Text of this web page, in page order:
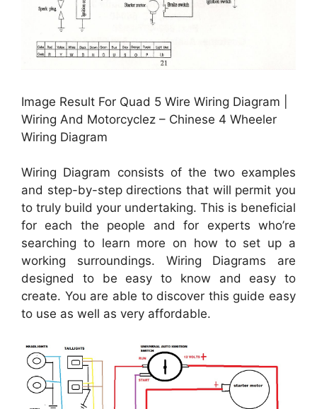
Image Result For Quad 5 Wire Wiring Diagram |
Wiring And Motorcyclez – Chinese 4 Wheeler
Wiring Diagram
Wiring Diagram consists of the two examples
and step-by-step directions that will permit you
to truly build your undertaking. This is beneficial
for each the people and for experts who’re
searching to learn more on how to set up a
working surroundings. Wiring Diagrams are
designed to be easy to know and easy to
create. You are able to discover this guide easy
to use as well as very affordable.